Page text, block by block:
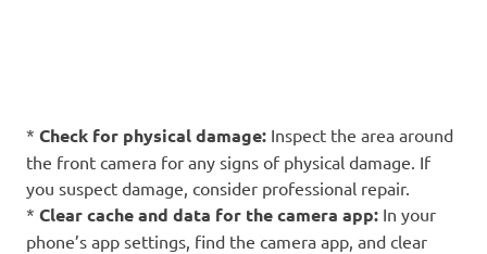
* Check for physical damage: Inspect the area around
the front camera for any signs of physical damage. If
you suspect damage, consider professional repair.
* Clear cache and data for the camera app: In your
phone’s app settings, find the camera app, and clear